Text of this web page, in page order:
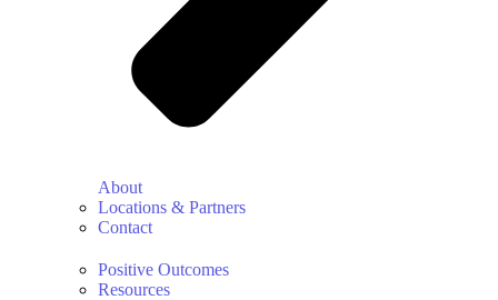
About
Locations & Partners
Contact
Positive Outcomes
Resources